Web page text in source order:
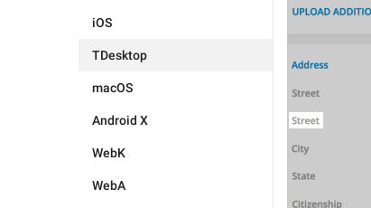
iOS
TDesktop
macOS
Android X
WebK
WebA